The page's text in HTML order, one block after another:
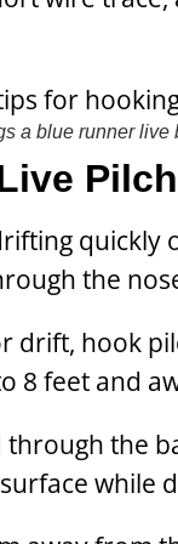
a blue runner live
quickly
the
drift, hook
8 feet and
the
while